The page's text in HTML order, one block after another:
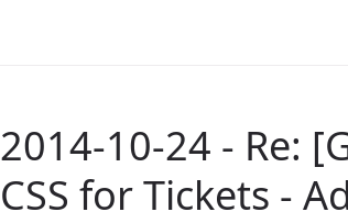
2014-10-24 - Re:
CSS for Tickets -